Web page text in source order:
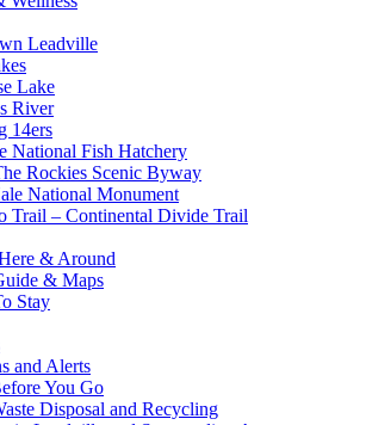
Leadville
Lake
River
14ers
National Fish Hatchery
Rockies Scenic Byway
National Monument
Trail – Continental Divide Trail
& Around
& Maps
Stay
and Alerts
You Go
Disposal and Recycling